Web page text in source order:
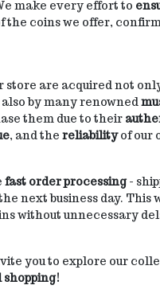
make every effort to
the coins we offer,
store are acquired not
by many renowned
them due to their
, and the reliabilityof our
fast order processing -
next business day. This
without unnecessary
you to explore our
shopping!